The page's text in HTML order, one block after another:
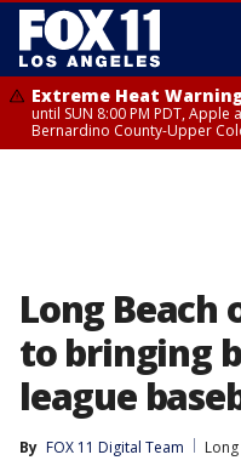
Extreme Heat
until SUN 8:00 PM PDT, Apple
Bernardino County-Upper
Long Beach
to bringing
league
By FOX 11 Digital Team